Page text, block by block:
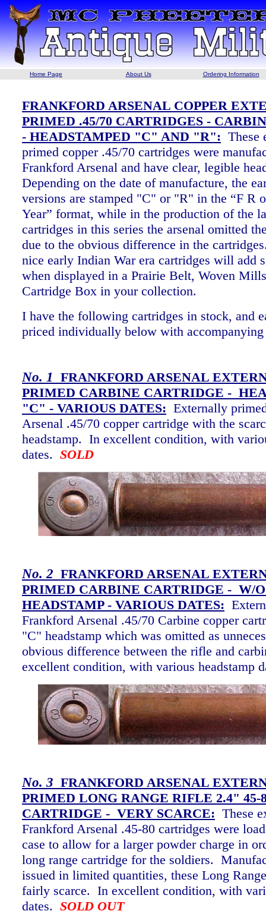
Home Page About Us Ordering Information
FRANKFORD ARSENAL COPPER
PRIMED .45/70 CARTRIDGES -
- HEADSTAMPED "C" AND "R": These
primed copper .45/70 cartridges were
Frankford Arsenal and have clear, legible
Depending on the date of manufacture, the
versions are stamped "C" or "R" in the “F R
Year” format, while in the production of the
cartridges in this series the arsenal omitted
due to the obvious difference in the
nice early Indian War era cartridges will add
when displayed in a Prairie Belt, Woven
Cartridge Box in your collection.
I have the following cartridges in stock, and
priced individually below with accompanying
No. 1 FRANKFORD ARSENAL
PRIMED CARBINE CARTRIDGE -
"C" - VARIOUS DATES: Externally
Arsenal .45/70 copper cartridge with the
headstamp. In excellent condition, with
dates. SOLD
No. 2 FRANKFORD ARSENAL
PRIMED CARBINE CARTRIDGE - W/
HEADSTAMP - VARIOUS DATES:
Frankford Arsenal .45/70 Carbine copper
"C" headstamp which was omitted as
obvious difference between the rifle and
excellent condition, with various headstamp
No. 3 FRANKFORD ARSENAL
PRIMED LONG RANGE RIFLE 2.4" 45-
CARTRIDGE - VERY SCARCE: These
Frankford Arsenal .45-80 cartridges were
case to allow for a larger powder charge in
long range cartridge for the soldiers.
issued in limited quantities, these Long
fairly scarce. In excellent condition, with
dates. SOLD OUT